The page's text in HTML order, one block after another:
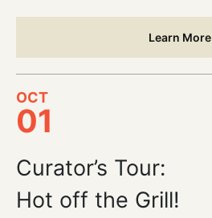
Learn More
OCT
01
Curator’s Tour:
Hot off the Grill!